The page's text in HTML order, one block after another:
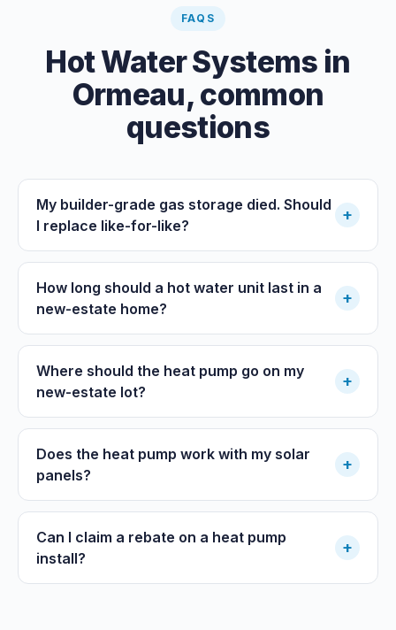
FAQS
Hot Water Systems in
Ormeau, common
questions
My builder-grade gas storage died. Should
I replace like-for-like?
+
How long should a hot water unit last in a
new-estate home?
+
Where should the heat pump go on my
new-estate lot?
+
Does the heat pump work with my solar
panels?
+
Can I claim a rebate on a heat pump
install?
+